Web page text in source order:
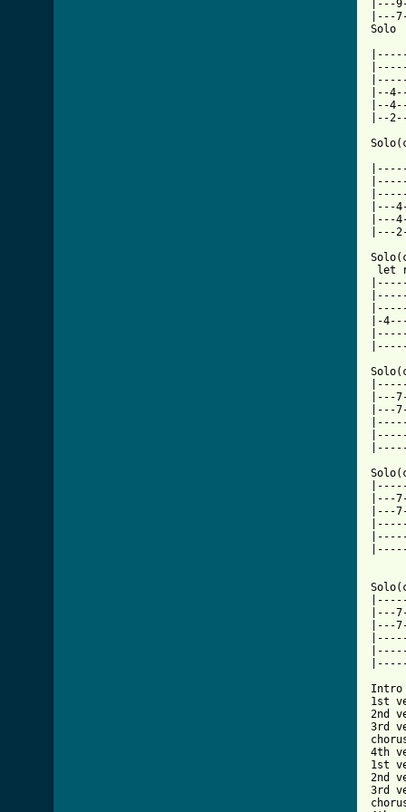
|---
|---
Solo
|--
|--
|---
|---
|---
let
|-
|---
|---
|---
|---
|---
|---
Intro
1st
2nd
3rd
4th
1st
2nd
3rd